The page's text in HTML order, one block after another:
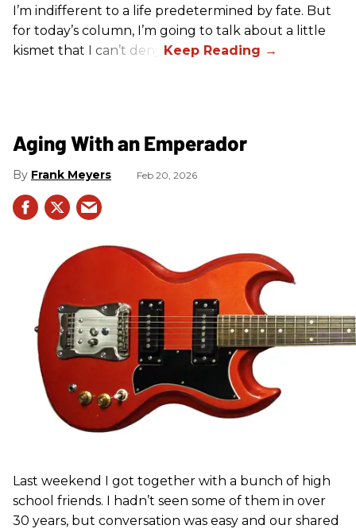
I’m indifferent to a life predetermined by fate. But
for today’s column, I’m going to talk about a little
kismet that I can’t deny.
Aging With an Emperador
Frank Meyers Feb 20, 2026
Last weekend I got together with a bunch of high
school friends. I hadn’t seen some of them in over
30 years, but conversation was easy and our shared